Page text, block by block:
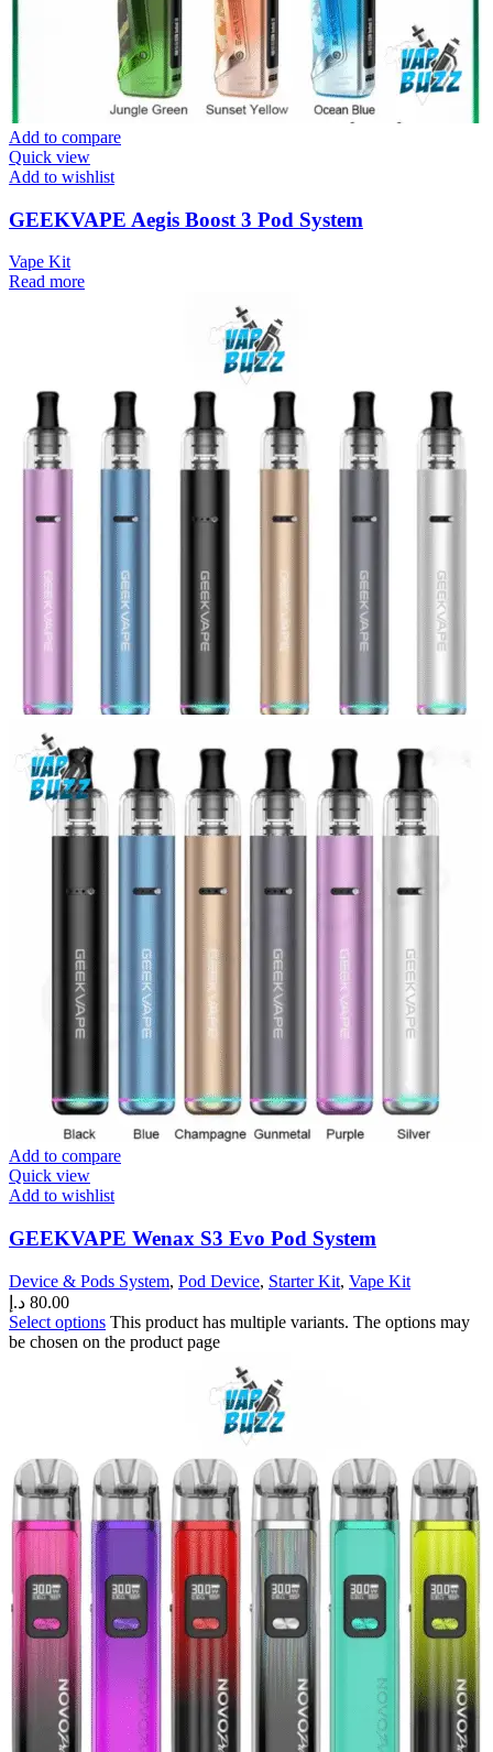
Add to compare
Quick view
Add to wishlist
GEEKVAPE Aegis Boost 3 Pod System
Vape Kit
Read more
Add to compare
Quick view
Add to wishlist
GEEKVAPE Wenax S3 Evo Pod System
Device & Pods System, Pod Device, Starter Kit, Vape Kit
80.00 د.إ
Select options This product has multiple variants. The options may
be chosen on the product page